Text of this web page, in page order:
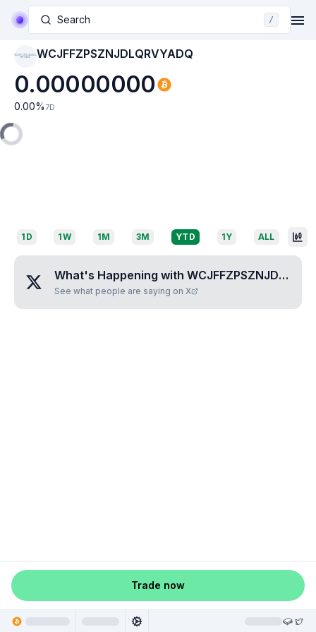
Search /
WCJFFZPSZNJDLQ
RVYADQ WCJFFZPSZNJDLQRVYADQ
0.00000000
0.00% 7D
1D 1W 1M 3M YTD 1Y ALL
What's Happening with WCJFFZPSZNJDLQRVYADQ
See what people are saying on X
Trade now